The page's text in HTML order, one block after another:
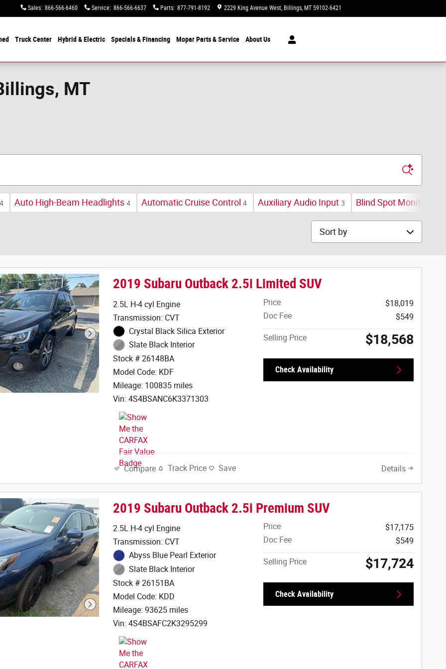
Sales: 866-566-6460 Service: 866-566-6637 Parts: 877-791-8192 2229 King Avenue West Billings, MT 59102-6421
Truck Center Hybrid & Electric Specials &Financing MoparParts & Service About Us
MT
4 Auto High-Beam Headlights 4 Automatic Cruise Control 4 Auxiliary Audio Input 3 Blind Spot Monitor
Sort by
2019 Subaru Outback 2.5i Limited SUV
2.5L H-4 cyl Engine
Transmission: CVT
Crystal Black Silica Exterior
Slate Black Interior
Stock # 26148BA
Model Code: KDF
Mileage: 100835 miles
Vin: 4S4BSANC6K3371303
Price
$18,019
Doc Fee
$549
Selling Price $18,568
Check Availability
Compare Track Price Save Details
2019 Subaru Outback 2.5i Premium SUV
2.5L H-4 cyl Engine
Transmission: CVT
Abyss Blue Pearl Exterior
Slate Black Interior
Stock # 26151BA
Model Code: KDD
Mileage: 93625 miles
Vin: 4S4BSAFC2K3295299
Price
$17,175
Doc Fee
$549
Selling Price $17,724
Check Availability